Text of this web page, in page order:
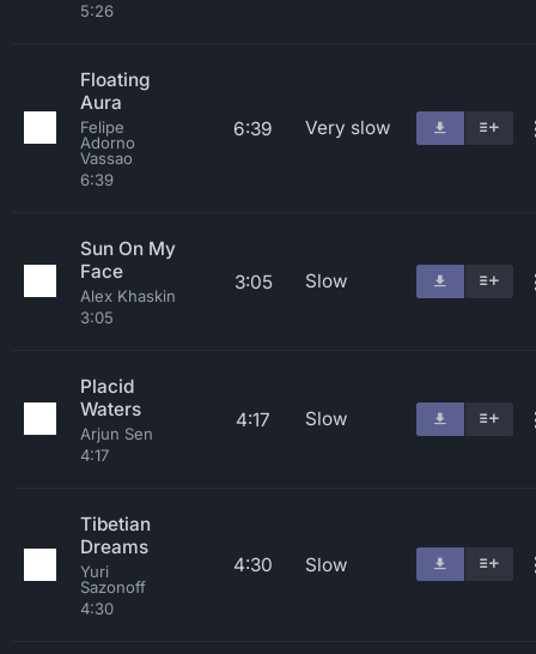
5:26
Floating
Aura
Felipe
Adorno
Vassao
6:39
6:39 Very slow
Sun On My
Face
Alex Khaskin
3:05
3:05 Slow
Placid
Waters
Arjun Sen
4:17
4:17 Slow
Tibetian
Dreams
Yuri
Sazonoff
4:30
4:30 Slow